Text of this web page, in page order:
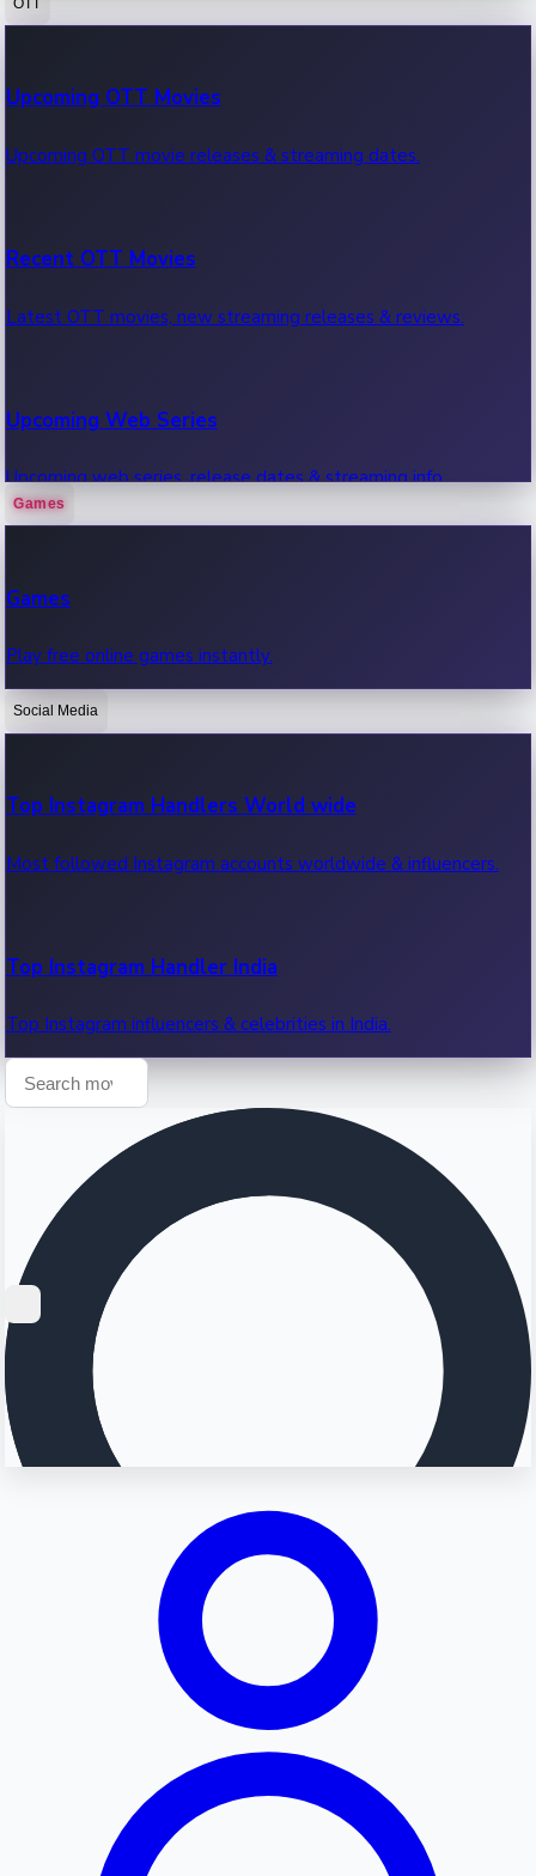
100 Cr Club Movies
Movies in 100 crore club, box office hits.
Upcoming OTT Movies
Upcoming OTT movie releases & streaming dates.
Recent OTT Movies
Latest OTT movies, new streaming releases & reviews.
Upcoming Web Series
Upcoming web series, release dates & streaming info.
OTT News
Recent OTT News.
Games
Games
Play free online games instantly.
Social Media
Top Instagram Handlers World wide
Most followed Instagram accounts worldwide & influencers.
Top Instagram Handler India
Top Instagram influencers & celebrities in India.